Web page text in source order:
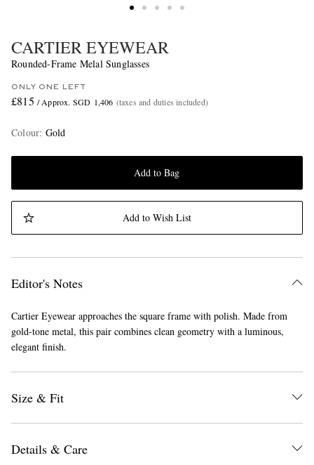
CARTIER EYEWEAR
Rounded-Frame Melal Sunglasses
ONLY ONE LEFT
£815 / Approx. SGD 1,406 (taxes and duties included)
Colour: Gold
Add to Bag
Add to Wish List
Editor's Notes
Cartier Eyewear approaches the square frame with polish. Made from
gold-tone metal, this pair combines clean geometry with a luminous,
elegant finish.
Size & Fit
Details & Care